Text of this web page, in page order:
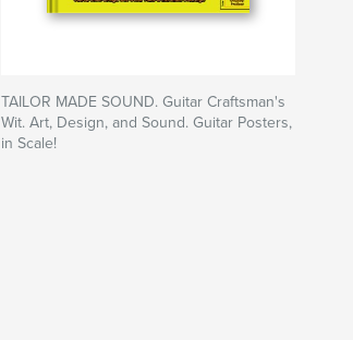
TAILOR MADE SOUND. Guitar Craftsman's
Wit. Art, Design, and Sound. Guitar Posters,
in Scale!